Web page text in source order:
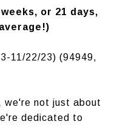
or 21 days,
11/22/23) (94949,
we're not just about
dedicated to